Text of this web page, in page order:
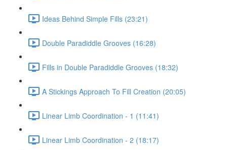
Ideas Behind Simple Fills (23:21)
Double Paradiddle Grooves (16:28)
Fills in Double Paradiddle Grooves (18:32)
A Stickings Approach To Fill Creation (20:05)
Linear Limb Coordination - 1 (11:41)
Linear Limb Coordination - 2 (18:17)